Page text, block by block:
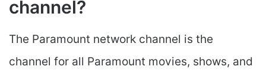
channel?
The Paramount network channel is the
channel for all Paramount movies, shows, and